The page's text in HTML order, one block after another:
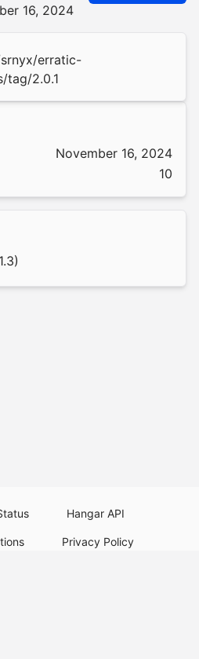
16, 2024
erratic-
tag/2.0.1
November 16, 2024
10
Hangar API
Privacy Policy